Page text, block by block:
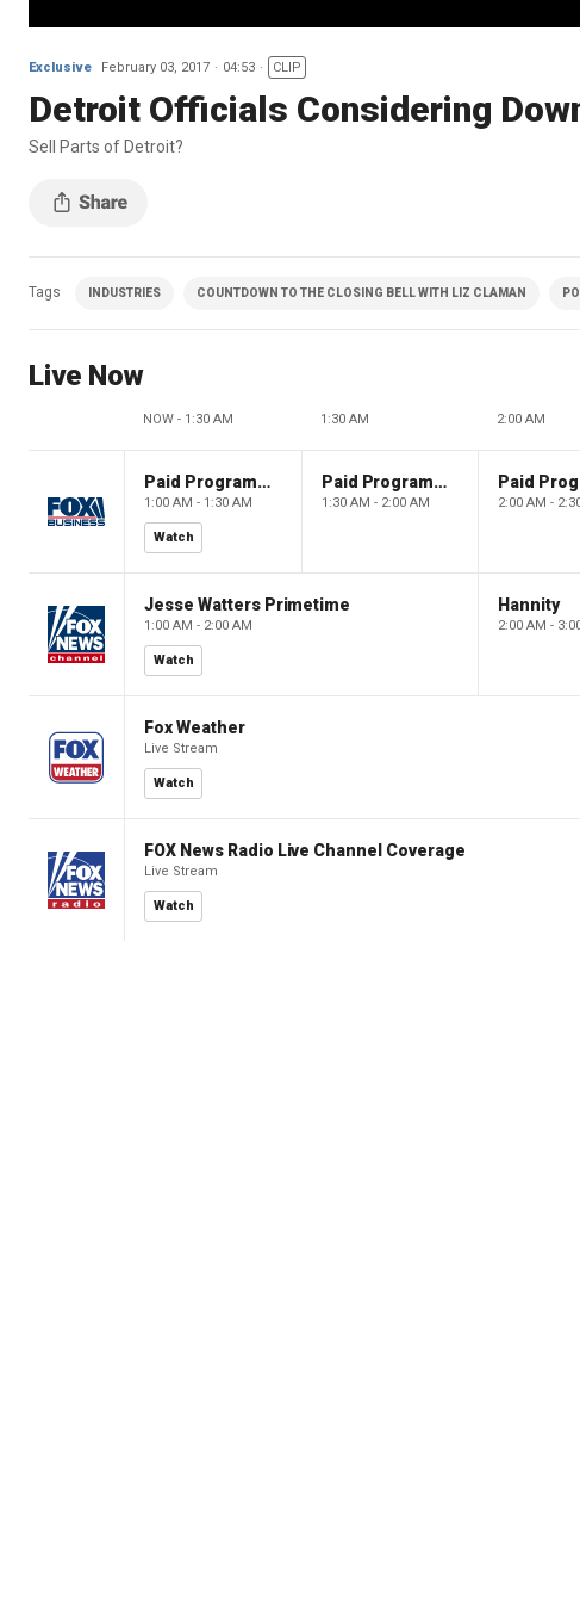
Exclusive February 03, 2017 04:53 CLIP
Detroit Officials Considering
Sell Parts of Detroit?
Tags INDUSTRIES COUNTDOWN TO THE CLOSING BELL WITH LIZ CLAMAN
Live Now
NOW - 1:30 AM 1:30 AM 2:00 AM
Paid Programming
1:00 AM - 1:30 AM
Watch
Paid Programming
1:30 AM - 2:00 AM 2:00 AM -
Jesse Watters Primetime
1:00 AM - 2:00 AM
Watch
Hannity
2:00 AM -
Fox Weather
Live Stream
Watch
FOX News Radio Live Channel Coverage
Live Stream
Watch